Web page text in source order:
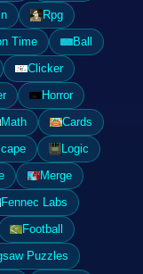
Rpg
Time
Ball
Clicker
Horror
Math
Cards
Logic
Merge
Fennec Labs
Football
Puzzles